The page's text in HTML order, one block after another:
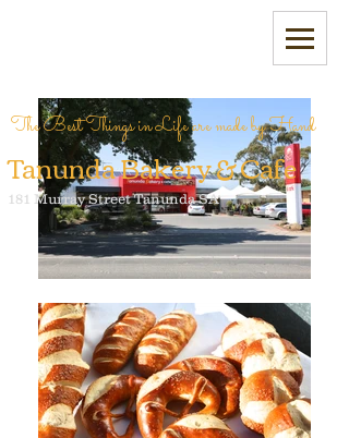
Tanunda Bakery & Cafe
The Best Things in Life are made by Hand
181 Murray Street Tanunda SA